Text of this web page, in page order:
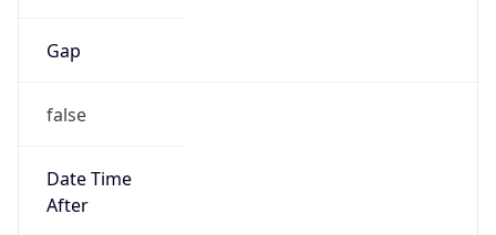
Gap
false
Date Time
After